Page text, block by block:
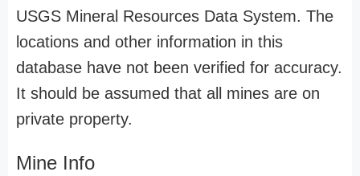
USGS Mineral Resources Data System. The
locations and other information in this
database have not been verified for accuracy.
It should be assumed that all mines are on
private property.
Mine Info